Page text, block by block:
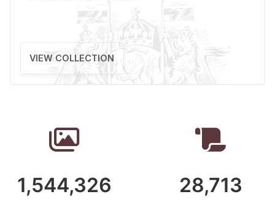
VIEW COLLECTION
1,544,326 28,713